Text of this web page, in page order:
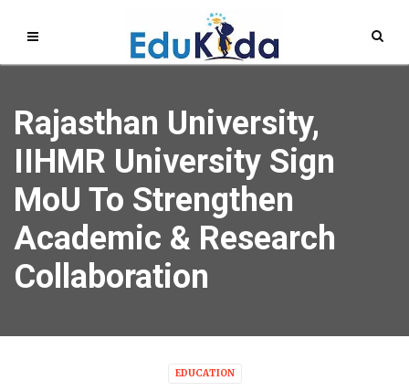
Rajasthan University,
IIHMR University Sign
MoU To Strengthen
Academic & Research
Collaboration
EDUCATION